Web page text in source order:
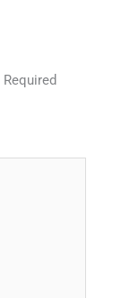
Required